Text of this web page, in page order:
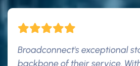
Broadconnect's exceptional
backbone of their service.